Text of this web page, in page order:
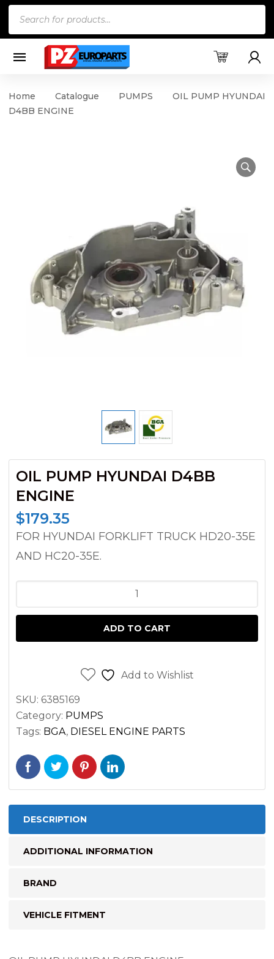
Home Catalogue PUMPS
OIL PUMP HYUNDAI
D4BB ENGINE
OIL PUMP HYUNDAI D4BB
ENGINE
$179.35
FOR HYUNDAI FORKLIFT TRUCK HD20-35E
AND HC20-35E.
PUMP
D4BB
ADD TO CART
Add to Wishlist
SKU: 6385169
Category: PUMPS
Tags: BGA, DIESEL ENGINE PARTS
DESCRIPTION
ADDITIONAL INFORMATION
BRAND
VEHICLE FITMENT